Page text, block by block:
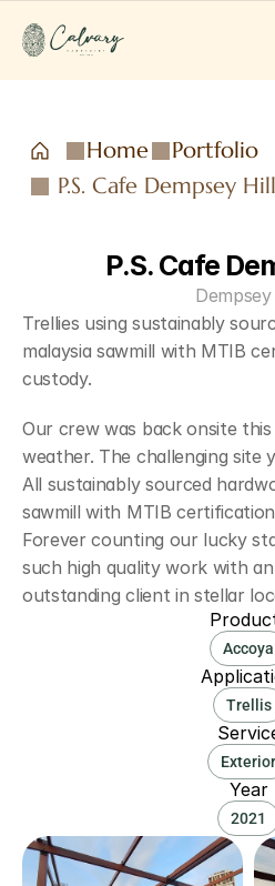
Home
Portfolio
P.S. Cafe Dempsey Hill
P.S. Cafe
Trellies using sustainably
malaysia sawmill with MTIB
custody.
Our crew was back onsite
weather. The challenging site
All sustainably sourced
sawmill with MTIB
Forever counting our lucky
such high quality work with
outstanding client in stellar
Accoya
Trellis
Exterior
Year
2021